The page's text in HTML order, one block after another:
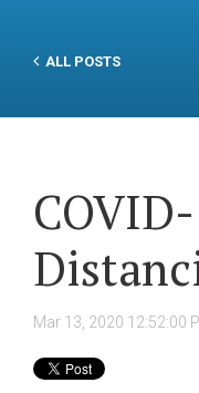
ALL POSTS
Mar 13, 2020 12:52:00